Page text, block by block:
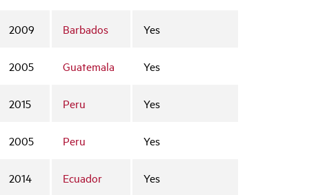
2009 Barbados Yes
2005 Guatemala Yes
2015 Peru Yes
2005 Peru Yes
2014 Ecuador Yes